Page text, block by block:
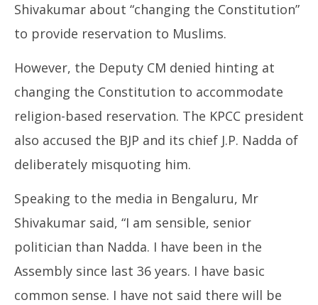
Congress – BJP Row over Religion-Based
Reservation
March
24,
2025
Shivakumar about “changing the Constitution”
to provide reservation to Muslims.
However, the Deputy CM denied hinting at
changing the Constitution to accommodate
religion-based reservation. The KPCC president
also accused the BJP and its chief J.P. Nadda of
deliberately misquoting him.
Speaking to the media in Bengaluru, Mr
Shivakumar said, “I am sensible, senior
politician than Nadda. I have been in the
Assembly since last 36 years. I have basic
common sense. I have not said there will be